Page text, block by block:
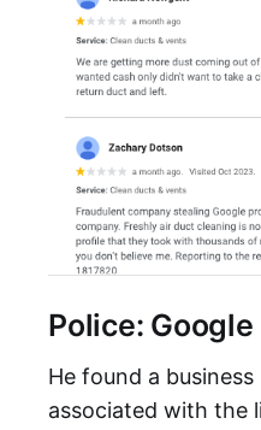
Police:
He found a
associated with the